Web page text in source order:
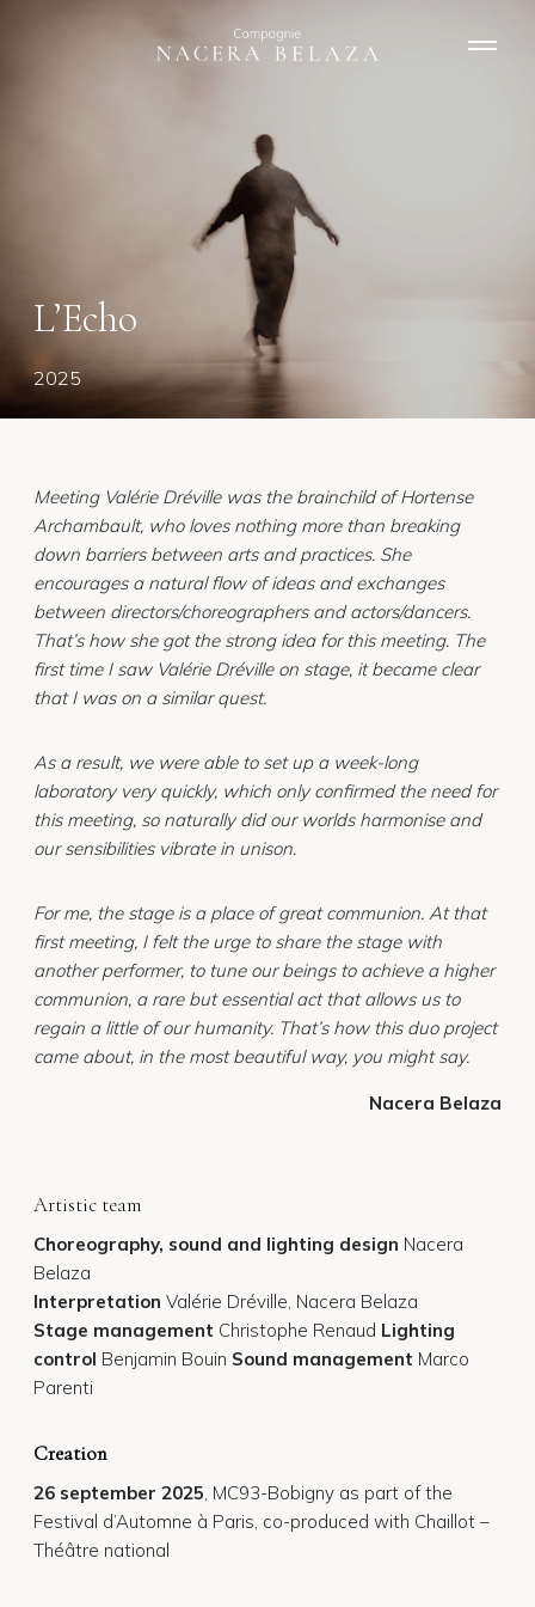
N
a
L’Echo
2025
Meeting Valérie Dréville was the brainchild of Hortense
Archambault, who loves nothing more than breaking
down barriers between arts and practices. She
encourages a natural flow of ideas and exchanges
between directors/choreographers and actors/dancers.
That’s how she got the strong idea for this meeting. The
first time I saw Valérie Dréville on stage, it became clear
that I was on a similar quest.
As a result, we were able to set up a week-long
laboratory very quickly, which only confirmed the need for
this meeting, so naturally did our worlds harmonise and
our sensibilities vibrate in unison.
For me, the stage is a place of great communion. At that
first meeting, I felt the urge to share the stage with
another performer, to tune our beings to achieve a higher
communion, a rare but essential act that allows us to
regain a little of our humanity. That’s how this duo project
came about, in the most beautiful way, you might say.
Nacera Belaza
Artistic team
Choreography, sound and lighting design Nacera
Belaza
Interpretation Valérie Dréville, Nacera Belaza
Stage management Christophe Renaud Lighting
control Benjamin Bouin Sound management Marco
Parenti
Creation
26 september 2025, MC93-Bobigny as part of the
Festival d’Automne à Paris, co-produced with Chaillot –
Théâtre national